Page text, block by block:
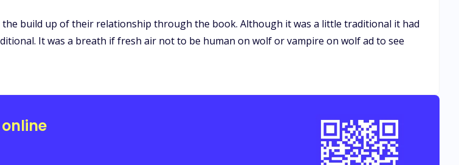
the build up of their relationship through the book. Although it was a little traditional it had
It was a breath if fresh air not to be human on wolf or vampire on wolf ad to see